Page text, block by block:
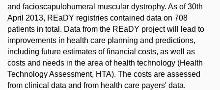
and facioscapulohumeral muscular dystrophy. As of 30th
April 2013, REaDY registries contained data on 708
patients in total. Data from the REaDY project will lead to
improvements in health care planning and predictions,
including future estimates of financial costs, as well as
costs and needs in the area of health technology (Health
Technology Assessment, HTA). The costs are assessed
from clinical data and from health care payers' data.